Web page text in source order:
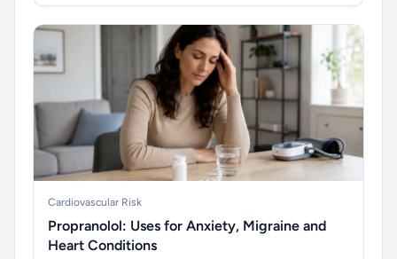
Cardiovascular Risk
Propranolol: Uses for Anxiety, Migraine and
Heart Conditions